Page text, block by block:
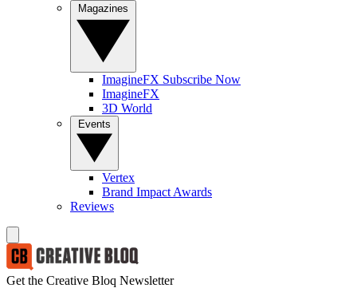
ImagineFX Subscribe Now
ImagineFX
3D World
Vertex
Brand Impact Awards
Reviews
Get the Creative Bloq Newsletter